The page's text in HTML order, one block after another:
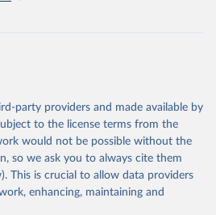
party providers and made available by
to the license terms from the
would not be possible without the
so we ask you to always cite them
This is crucial to allow data providers
enhancing, maintaining and